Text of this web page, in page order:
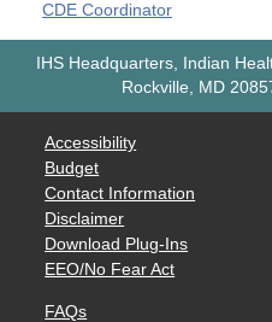
CDE Coordinator
IHS Headquarters, Indian
Rockville, MD
Accessibility
Budget
Contact Information
Disclaimer
Download Plug-Ins
EEO/No Fear Act
FAQs